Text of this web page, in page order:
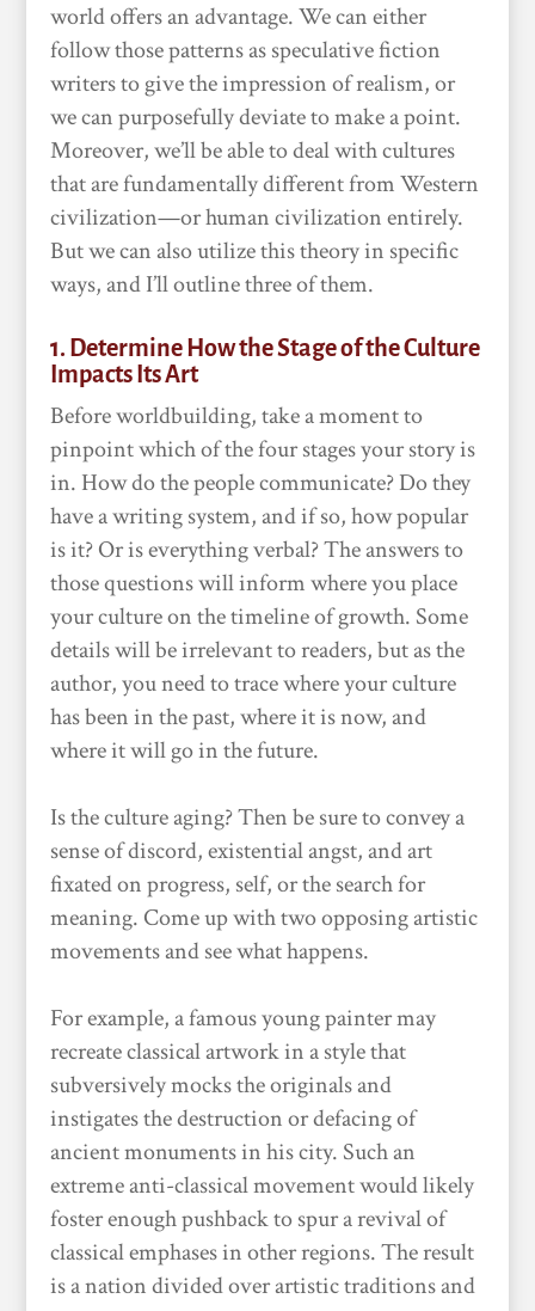
world offers an advantage. We can either
follow those patterns as speculative fiction
writers to give the impression of realism, or
we can purposefully deviate to make a point.
Moreover, we’ll be able to deal with cultures
that are fundamentally different from Western
civilization—or human civilization entirely.
But we can also utilize this theory in specific
ways, and I’ll outline three of them.
1. Determine How the Stage of the Culture
Impacts Its Art
Before worldbuilding, take a moment to
pinpoint which of the four stages your story is
in. How do the people communicate? Do they
have a writing system, and if so, how popular
is it? Or is everything verbal? The answers to
those questions will inform where you place
your culture on the timeline of growth. Some
details will be irrelevant to readers, but as the
author, you need to trace where your culture
has been in the past, where it is now, and
where it will go in the future.
Is the culture aging? Then be sure to convey a
sense of discord, existential angst, and art
fixated on progress, self, or the search for
meaning. Come up with two opposing artistic
movements and see what happens.
For example, a famous young painter may
recreate classical artwork in a style that
subversively mocks the originals and
instigates the destruction or defacing of
ancient monuments in his city. Such an
extreme anti-classical movement would likely
foster enough pushback to spur a revival of
classical emphases in other regions. The result
is a nation divided over artistic traditions and